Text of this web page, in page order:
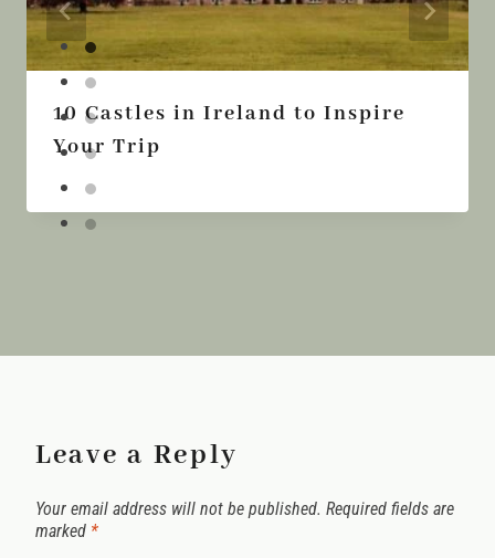
10 Castles in Ireland to Inspire
Your Trip
Leave a Reply
Your email address will not be published. Required fields are
marked *